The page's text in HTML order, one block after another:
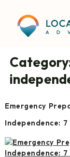
Emergency
Independence: